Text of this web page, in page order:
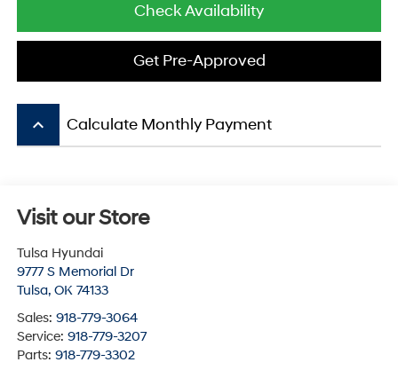
Check Availability
Get Pre-Approved
keyboard_arrow_up Calculate Monthly Payment
Visit our Store
Tulsa Hyundai
9777 S Memorial Dr
Tulsa, OK 74133
Sales: 918-779-3064
Service: 918-779-3207
Parts: 918-779-3302